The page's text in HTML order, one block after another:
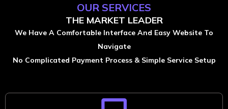
OUR SERVICES
THE MARKET LEADER
We Have A Comfortable Interface And Easy Website To
Navigate
No Complicated Payment Process & Simple Service Setup